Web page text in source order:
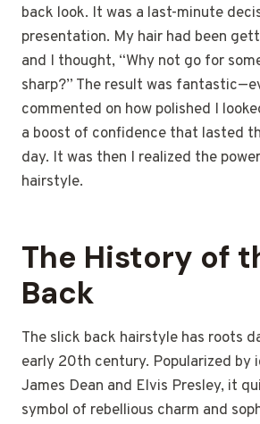
back look. It was a last-minute
presentation. My hair had been
and I thought, “Why not go for
sharp?” The result was
commented on how polished I
a boost of confidence that lasted
day. It was then I realized the
hairstyle.
The History of
Back
The slick back hairstyle has roots
early 20th century. Popularized by
James Dean and Elvis Presley, it
symbol of rebellious charm and